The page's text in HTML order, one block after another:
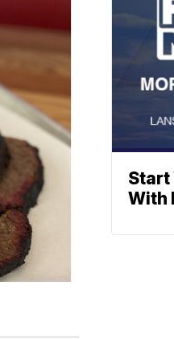
Start
With